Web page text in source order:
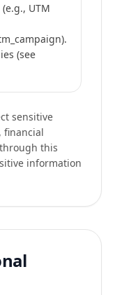
UTM
(see
sensitive
financial
this
information